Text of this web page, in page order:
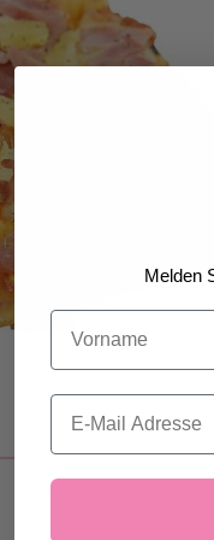
Melden
Vorname
Email